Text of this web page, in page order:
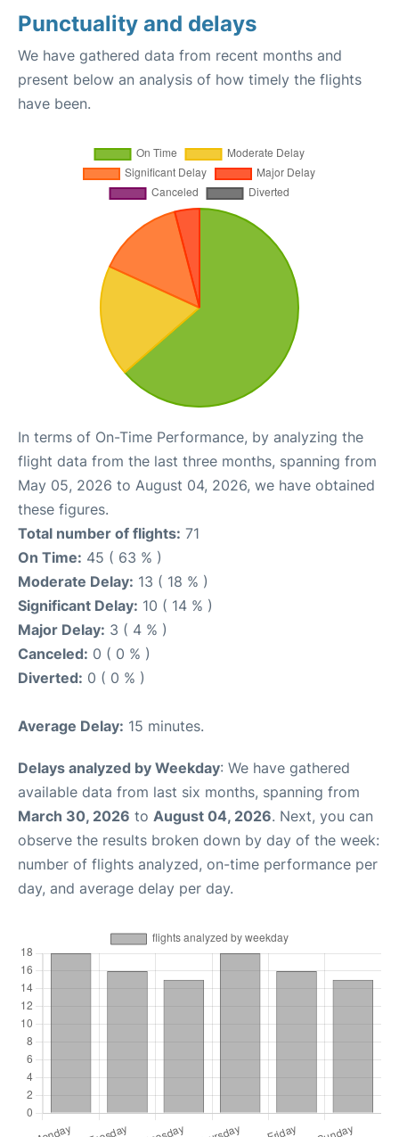
Punctuality and delays
We have gathered data from recent months and
present below an analysis of how timely the flights
have been.
In terms of On-Time Performance, by analyzing the
flight data from the last three months, spanning from
May 05, 2026 to August 04, 2026, we have obtained
these figures.
Total number of flights: 71
On Time: 45 ( 63 % )
Moderate Delay: 13 ( 18 % )
Significant Delay: 10 ( 14 % )
Major Delay: 3 ( 4 % )
Canceled: 0 ( 0 % )
Diverted: 0 ( 0 % )
Average Delay: 15 minutes.
Delays analyzed by Weekday: We have gathered
available data from last six months, spanning from
March 30, 2026 to August 04, 2026. Next, you can
observe the results broken down by day of the week:
number of flights analyzed, on-time performance per
day, and average delay per day.